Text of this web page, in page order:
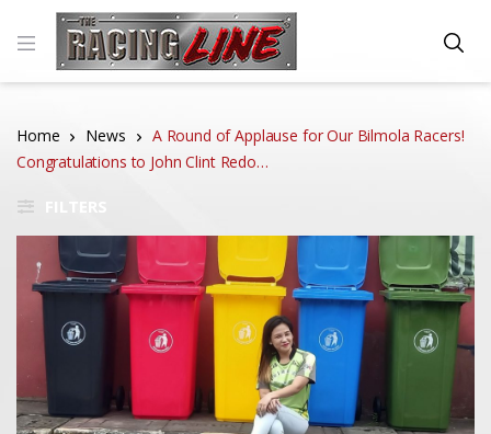
Home News
A Round of Applause for Our Bilmola Racers!
Congratulations to John Clint Redo…